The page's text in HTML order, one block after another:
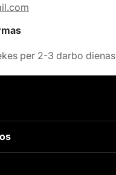
per 2-3 darbo dienas